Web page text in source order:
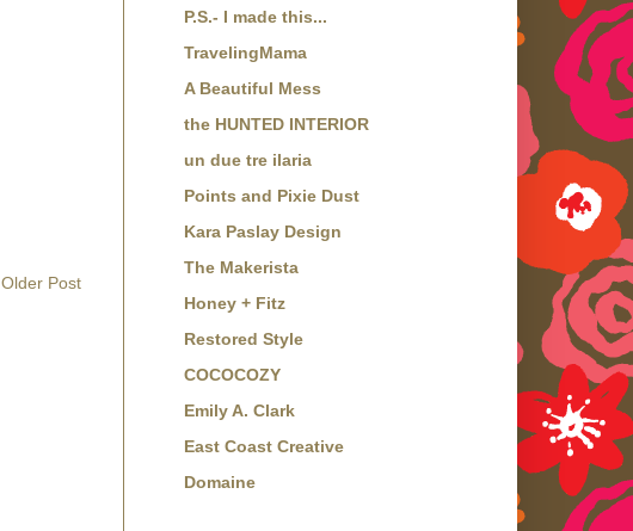
Older Post
P.S.- I made this...
TravelingMama
A Beautiful Mess
the HUNTED INTERIOR
un due tre ilaria
Points and Pixie Dust
Kara Paslay Design
The Makerista
Honey + Fitz
Restored Style
COCOCOZY
Emily A. Clark
East Coast Creative
Domaine